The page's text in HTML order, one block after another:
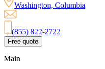
Washington, Columbia
(855) 822-2722
Free quote
Main